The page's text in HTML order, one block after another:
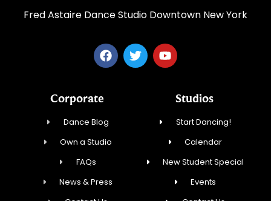
Fred Astaire Dance Studio Downtown New York
Corporate
Dance Blog
Own a Studio
FAQs
News & Press
Studios
Start Dancing!
Calendar
New Student Special
Events